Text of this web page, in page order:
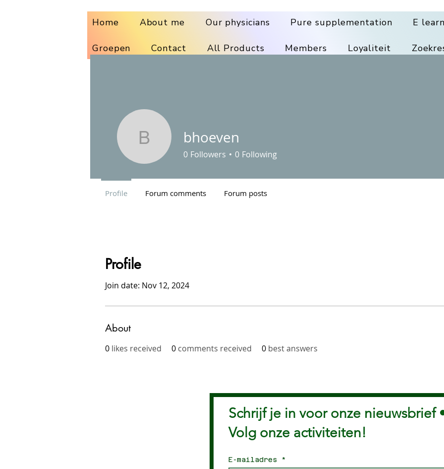
Home About me Our physicians Pure supplementation E
Groepen Contact All Products Members Loyaliteit
Profile
Join date: Nov 12, 2024
About
0 likes received 0 comments received 0 best answers
bhoevenbhoeven
0 Followers 0 Following
Profile Forum comments Forum posts
Schrijf je in voor onze nieuwsbrief
Volg onze activiteiten!
E-mailadres